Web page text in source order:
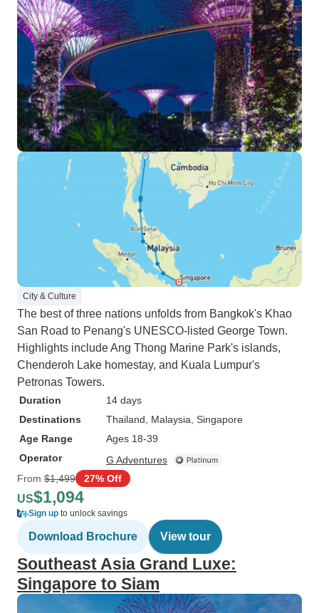
City & Culture
The best of three nations unfolds from Bangkok's Khao
San Road to Penang's UNESCO-listed George Town.
Highlights include Ang Thong Marine Park's islands,
Chenderoh Lake homestay, and Kuala Lumpur's
Petronas Towers.
Duration
14 days
Destinations
Thailand , Malaysia , Singapore
Age Range
Ages 18-39
Operator
G Adventures
From $1,499 27% Off
US$1,094
Sign up to unlock savings
Download Brochure View tour
Southeast Asia Grand Luxe:
Singapore to Siam